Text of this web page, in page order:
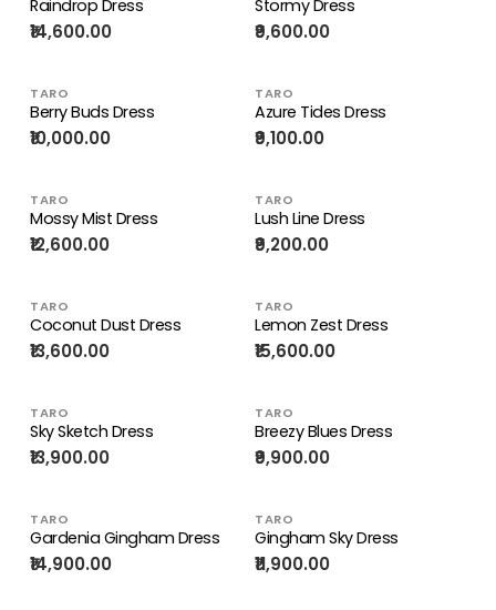
Raindrop Dress
₹14,600.00
Stormy Dress
₹9,600.00
TARO
Berry Buds Dress
₹10,000.00
TARO
Azure Tides Dress
₹9,100.00
TARO
Mossy Mist Dress
₹12,600.00
TARO
Lush Line Dress
₹9,200.00
TARO
Coconut Dust Dress
₹13,600.00
TARO
Lemon Zest Dress
₹15,600.00
TARO
Sky Sketch Dress
₹13,900.00
TARO
Breezy Blues Dress
₹9,900.00
TARO
Gardenia Gingham Dress
₹14,900.00
TARO
Gingham Sky Dress
₹11,900.00